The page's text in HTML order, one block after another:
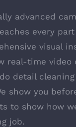
advanced
every part
visual
real-time video
detail
show you
to show how
job.